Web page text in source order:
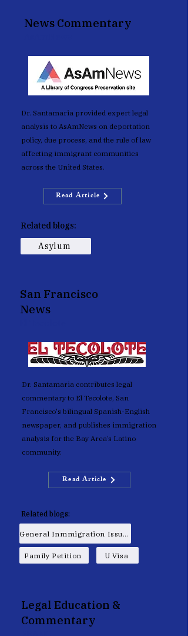
News Commentary
Dr. Santamaria provided expert legal
analysis to AsAmNews on deportation
policy, due process, and the rule of law
affecting immigrant communities
across the United States.
Read Article
Related blogs:
Asylum
San Francisco
News
Dr. Santamaria contributes legal
commentary to El Tecolote, San
Francisco's bilingual Spanish-English
newspaper, and publishes immigration
analysis for the Bay Area’s Latino
community.
Read Article
Related blogs:
General Inmmigration Issues
Family Petition U Visa
Legal Education &
Commentary